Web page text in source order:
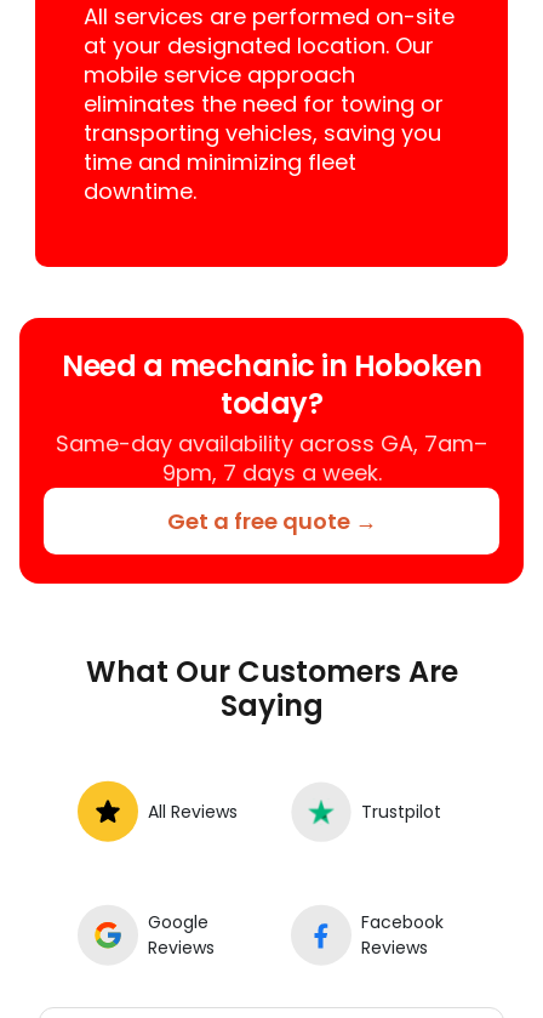
All services are performed on-site
at your designated location. Our
mobile service approach
eliminates the need for towing or
transporting vehicles, saving you
time and minimizing fleet
downtime.
Need a mechanic in Hoboken
today?
Same-day availability across GA, 7am–
9pm, 7 days a week.
Get a free quote →
What Our Customers Are
Saying
All Reviews Trustpilot
Google
Reviews
Facebook
Reviews